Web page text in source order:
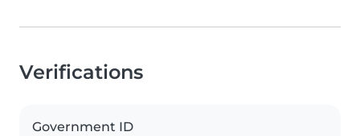
Verifications
Government ID